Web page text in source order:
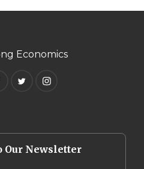
Our Newsletter